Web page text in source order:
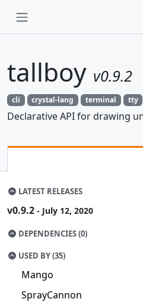
tallboy v0.9.2
cli crystal-lang terminal tty
Declarative API for drawing
LATEST RELEASES
v0.9.2 - July 12, 2020
DEPENDENCIES (0)
USED BY (35)
Mango
SprayCannon